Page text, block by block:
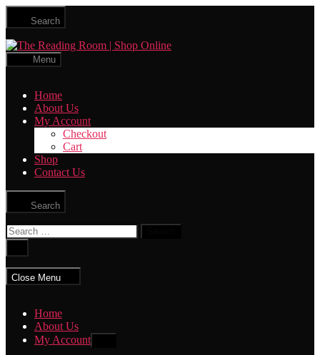
Skip
the
content
Search
The
Menu
Home
About Us
My Account
Checkout
Cart
Shop
Contact Us
Search
Search
for:
search
Close Menu
Home
About Us
My Account